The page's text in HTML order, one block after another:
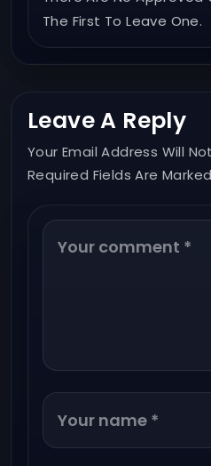
The First To Leave One.
Leave A Reply
Your Email Address Will
Required Fields Are